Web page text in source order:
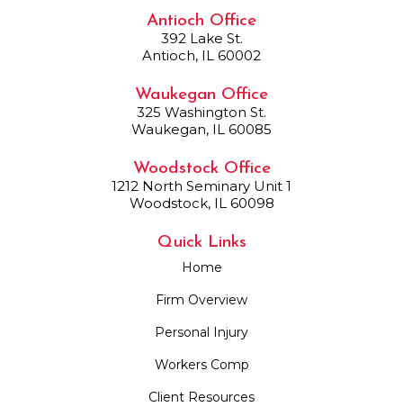
Antioch Office
392 Lake St.
Antioch, IL 60002
Waukegan Office
325 Washington St.
Waukegan, IL 60085
Woodstock Office
1212 North Seminary Unit 1
Woodstock, IL 60098
Quick Links
Home
Firm Overview
Personal Injury
Workers Comp
Client Resources